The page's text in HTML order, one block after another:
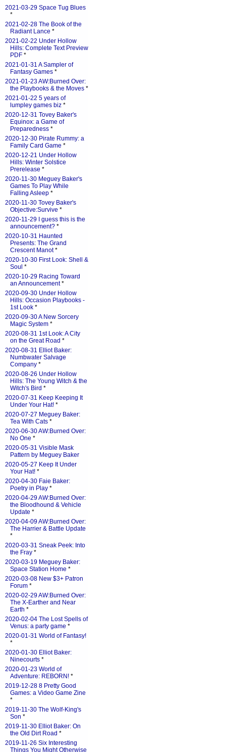
2021-03-29 Space Tug Blues
*
2021-02-28 The Book of the
Radiant Lance *
2021-02-22 Under Hollow
Hills: Complete Text Preview
PDF *
2021-01-31 A Sampler of
Fantasy Games *
2021-01-23 AW:Burned Over:
the Playbooks & the Moves *
2021-01-22 5 years of
lumpley games biz *
2020-12-31 Tovey Baker's
Equinox: a Game of
Preparedness *
2020-12-30 Pirate Rummy: a
Family Card Game *
2020-12-21 Under Hollow
Hills: Winter Solstice
Prerelease *
2020-11-30 Meguey Baker's
Games To Play While
Falling Asleep *
2020-11-30 Tovey Baker's
Objective:Survive *
2020-11-29 I guess this is the
announcement? *
2020-10-31 Haunted
Presents: The Grand
Crescent Manot*
2020-10-30 First Look: Shell &
Soul *
2020-10-29 Racing Toward
an Announcement*
2020-09-30 Under Hollow
Hills: Occasion Playbooks -
1st Look *
2020-09-30 A New Sorcery
Magic System *
2020-08-31 1st Look: A City
on the Great Road *
2020-08-31 Elliot Baker:
Numbwater Salvage
Company *
2020-08-26 Under Hollow
Hills: The Young Witch & the
Witch's Bird *
2020-07-31 Keep Keeping It
Under Your Hat! *
2020-07-27 Meguey Baker:
Tea With Cats *
2020-06-30 AW:Burned Over:
No One *
2020-05-31 Visible Mask
Pattern by Meguey Baker
2020-05-27 Keep It Under
Your Hat! *
2020-04-30 Faie Baker:
Poetry in Play *
2020-04-29 AW:Burned Over:
the Bloodhound & Vehicle
Update *
2020-04-09 AW:Burned Over:
The Harrier & Battle Update
*
2020-03-31 Sneak Peek: Into
the Fray *
2020-03-19 Meguey Baker:
Space Station Home *
2020-03-08 New $3+ Patron
Forum *
2020-02-29 AW:Burned Over:
The X-Earther and Near
Earth *
2020-02-04 The Lost Spells of
Venus: a party game *
2020-01-31 World of Fantasy!
*
2020-01-30 Elliot Baker:
Ninecourts *
2020-01-23 World of
Adventure: REBORN! *
2019-12-28 8 Pretty Good
Games: a Video Game Zine
*
2019-11-30 The Wolf-King's
Son *
2019-11-30 Elliot Baker: On
the Old Dirt Road *
2019-11-26 Six Interesting
Things You Might Otherwise